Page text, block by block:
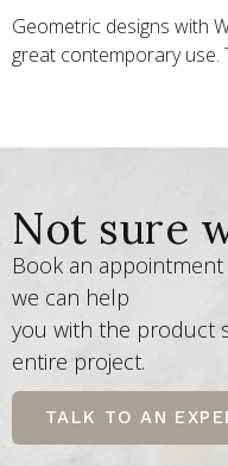
Geometric designs with
great contemporary use.
Not sure
Book an
we can help
you with the product
entire project.
TALK TO AN